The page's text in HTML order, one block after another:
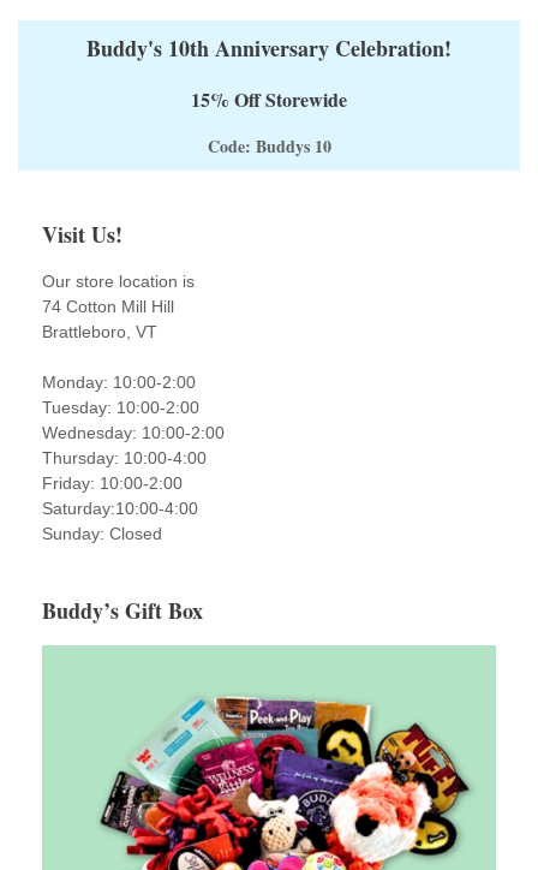
Buddy's 10th Anniversary Celebration!
15% Off Storewide
Code: Buddys 10
Visit Us!
Our store location is
74 Cotton Mill Hill
Brattleboro, VT
Monday: 10:00-2:00
Tuesday: 10:00-2:00
Wednesday: 10:00-2:00
Thursday: 10:00-4:00
Friday: 10:00-2:00
Saturday:10:00-4:00
Sunday: Closed
Buddy’s Gift Box